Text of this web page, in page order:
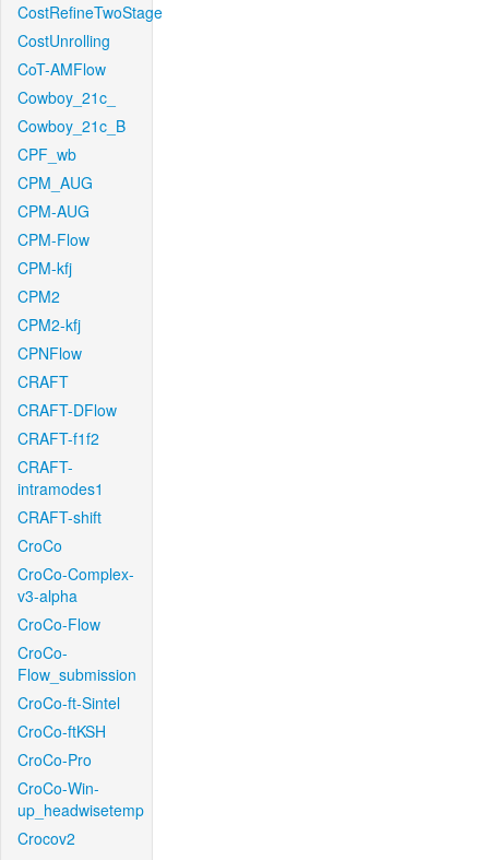
CostRefineTwoStage
CostUnrolling
CoT-AMFlow
Cowboy_21c_
Cowboy_21c_B
CPF_wb
CPM_AUG
CPM-AUG
CPM-Flow
CPM-kfj
CPM2
CPM2-kfj
CPNFlow
CRAFT
CRAFT-DFlow
CRAFT-f1f2
CRAFT-
intramodes1
CRAFT-shift
CroCo
CroCo-Complex-
v3-alpha
CroCo-Flow
CroCo-
Flow_submission
CroCo-ft-Sintel
CroCo-ftKSH
CroCo-Pro
CroCo-Win-
up_headwisetemp
Crocov2